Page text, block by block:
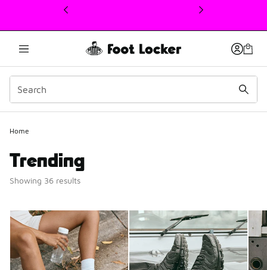
This link will open in a new window
Home
Trending
Showing 36 results